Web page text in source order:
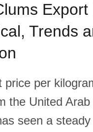
Export
Trends
price per
the United Arab
seen a steady